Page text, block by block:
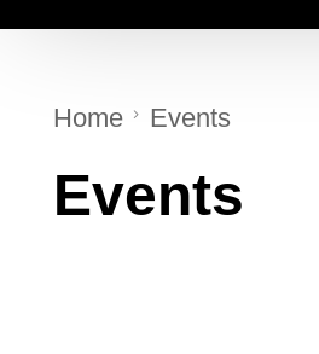
Home Events
Events